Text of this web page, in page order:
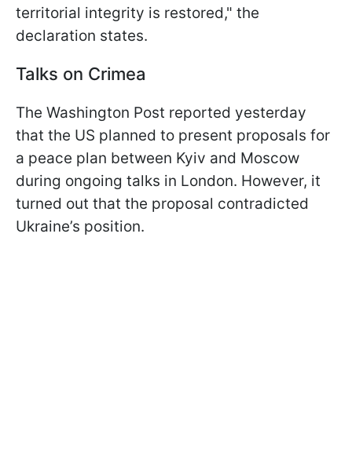
territorial integrity is restored," the
declaration states.
Talks on Crimea
The Washington Post reported yesterday
that the US planned to present proposals for
a peace plan between Kyiv and Moscow
during ongoing talks in London. However, it
turned out that the proposal contradicted
Ukraine’s position.